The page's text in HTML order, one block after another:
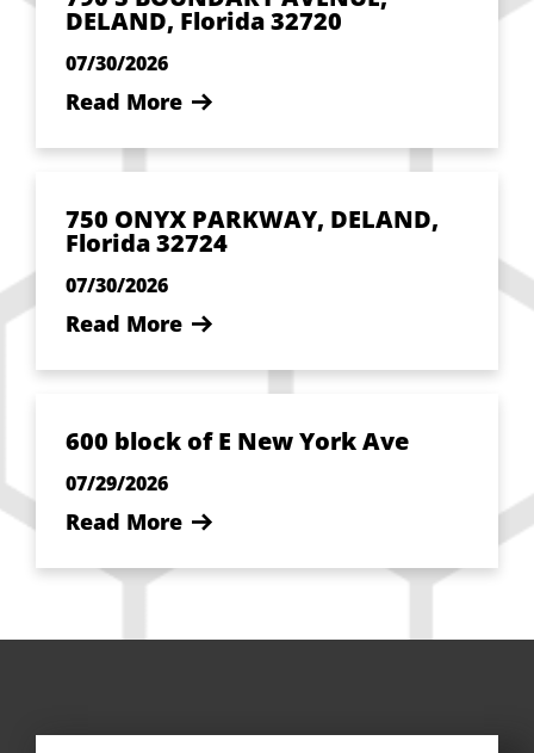
DELAND, Florida 32720
07/30/2026
Read More
750 ONYX PARKWAY, DELAND,
Florida 32724
07/30/2026
Read More
600 block of E New York Ave
07/29/2026
Read More